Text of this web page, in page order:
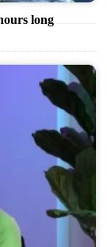
long